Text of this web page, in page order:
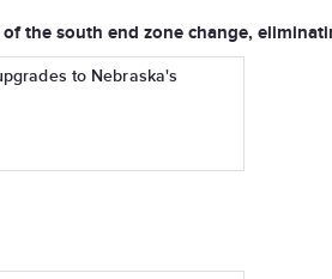
the south end zone change,
to Nebraska's